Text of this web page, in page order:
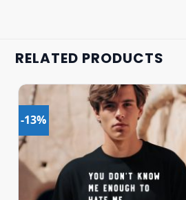
RELATED PRODUCTS
-13%